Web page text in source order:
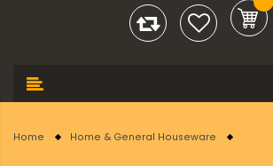
Home Home & General Houseware